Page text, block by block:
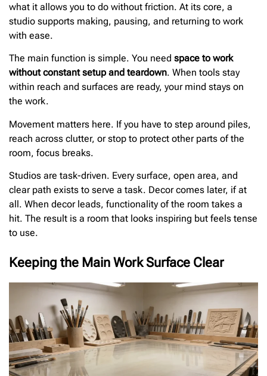
what it allows you to do without friction. At its core, a
studio supports making, pausing, and returning to work
with ease.
The main function is simple. You need space to work
without constant setup and teardown. When tools stay
within reach and surfaces are ready, your mind stays on
the work.
Movement matters here. If you have to step around piles,
reach across clutter, or stop to protect other parts of the
room, focus breaks.
Studios are task-driven. Every surface, open area, and
clear path exists to serve a task. Decor comes later, if at
all. When decor leads, functionality of the room takes a
hit. The result is a room that looks inspiring but feels tense
to use.
Keeping the Main Work Surface Clear